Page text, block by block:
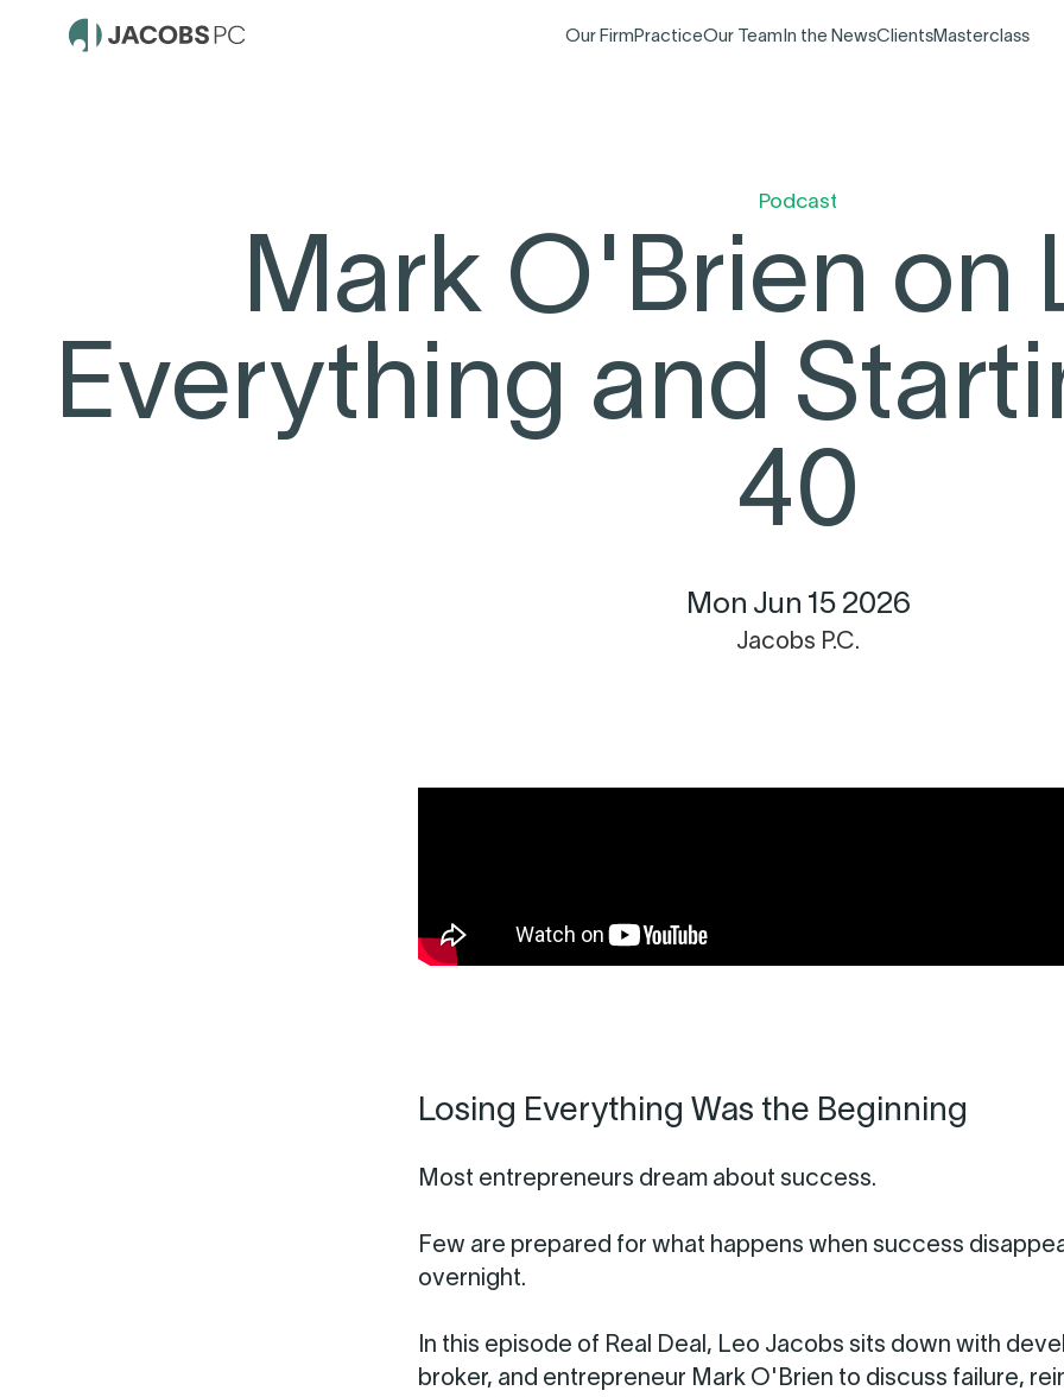
Our Firm PracticeOur Team In the NewsClientsMasterclass
Podcast
Mark O'Brien on
Everything and
40
Mon Jun 15 2026
Jacobs P.C.
Losing Everything Was the Beginning
Most entrepreneurs dream about success.
Few are prepared for what happens when success
overnight.
In this episode of Real Deal, Leo Jacobs sits down with
broker, and entrepreneur Mark O'Brien to discuss failure,